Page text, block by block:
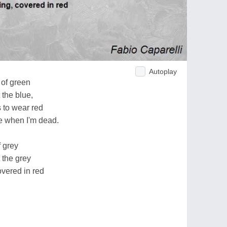
Autoplay
green
blue,
wear red
when I'm dead.
grey
grey
in red